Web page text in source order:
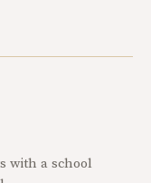
with a school